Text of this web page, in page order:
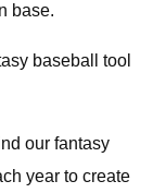
base.
baseball tool
our fantasy
year to create